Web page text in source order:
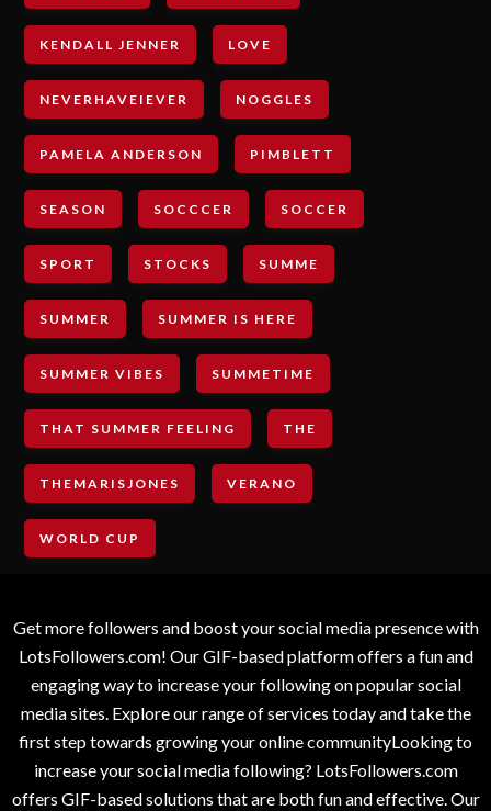
KENDALL JENNER LOVE
NEVERHAVEIEVER NOGGLES
PAMELA ANDERSON PIMBLETT
SEASON SOCCCER SOCCER
SPORT STOCKS SUMME
SUMMER SUMMER IS HERE
SUMMER VIBES SUMMETIME
THAT SUMMER FEELING THE
THEMARISJONES VERANO
WORLD CUP
Get more followers and boost your social media presence with
LotsFollowers.com! Our GIF-based platform offers a fun and
engaging way to increase your following on popular social
media sites. Explore our range of services today and take the
first step towards growing your online communityLooking to
increase your social media following? LotsFollowers.com
offers GIF-based solutions that are both fun and effective. Our